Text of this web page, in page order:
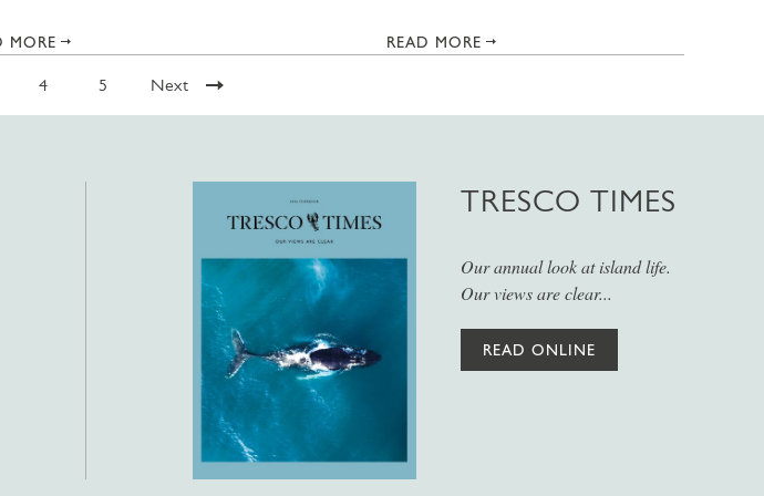
MORE READ MORE
4 5 Next
TRESCO TIMES
Our annual look at island life.
Our views are clear...
READ ONLINE